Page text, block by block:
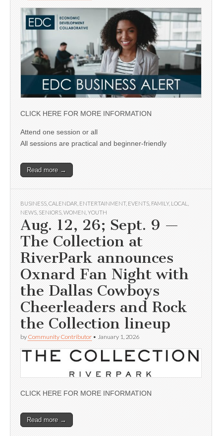
CLICK HERE FOR MORE INFORMATION
Attend one session or all
All sessions are practical and beginner-friendly
Read more →
BUSINESS CALENDAR ENTERTAINMENT, EVENTS FAMILY, LOCAL
NEWS SENIORS WOMEN YOUTH
Aug. 12, 26; Sept. 9 —
The Collection at
RiverPark announces
Oxnard Fan Night with
the Dallas Cowboys
Cheerleaders and Rock
the Collection lineup
by Community Contributor • January 1, 2026
CLICK HERE FOR MORE INFORMATION
Read more →